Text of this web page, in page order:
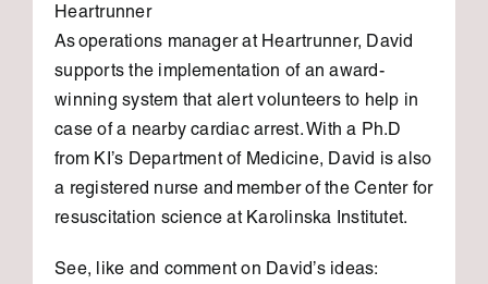
Heartrunner
As operations manager at Heartrunner, David
supports the implementation of an award-
winning system that alert volunteers to help in
case of a nearby cardiac arrest. With a Ph.D
from KI’s Department of Medicine, David is also
a registered nurse and member of the Center for
resuscitation science at Karolinska Institutet.
See, like and comment on David’s ideas: